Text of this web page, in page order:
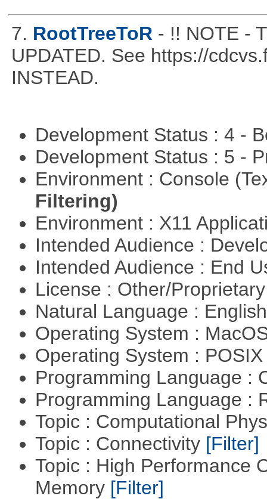
7. RootTreeToR - !! NOTE -
UPDATED. See https://
INSTEAD.
Development Status : 4 -
Development Status : 5 -
Environment : Console
Filtering)
Environment : X11
Intended Audience :
Intended Audience : End
License : Other/
Natural Language :
Operating System :
Operating System :
Programming Language :
Programming Language :
Topic : Computational
Topic : Connectivity [Filter]
Topic : High Performance
Memory [Filter]